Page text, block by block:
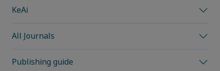
KeAi
All Journals
Publishing guide